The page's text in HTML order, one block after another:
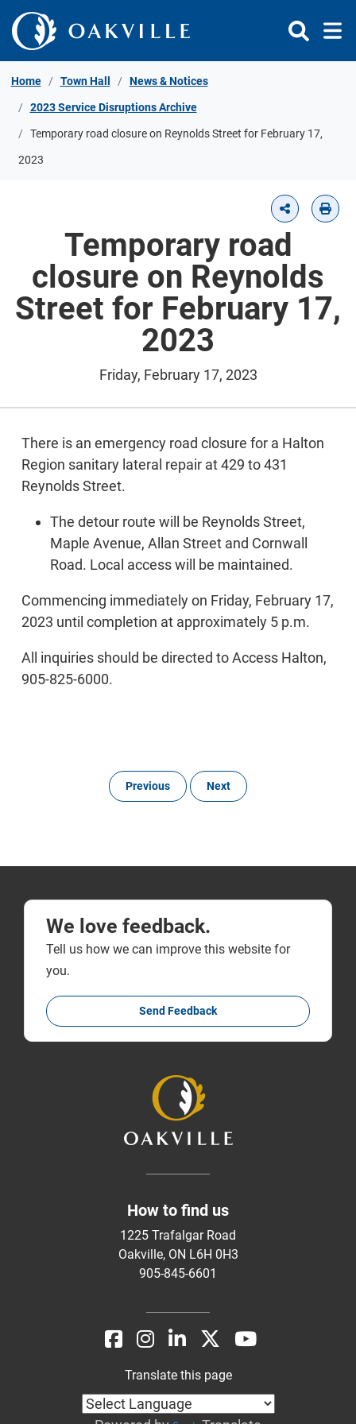
Skip to Content
Home Town Hall News & Notices
2023 Service Disruptions Archive
Temporary road closure on Reynolds Street for February 17,
2023
Temporary road
closure on Reynolds
Street for February 17,
2023
Friday, February 17, 2023
There is an emergency road closure for a Halton
Region sanitary lateral repair at 429 to 431
Reynolds Street.
The detour route will be Reynolds Street,
Maple Avenue, Allan Street and Cornwall
Road. Local access will be maintained.
Commencing immediately on Friday, February 17,
2023 until completion at approximately 5 p.m.
All inquiries should be directed to Access Halton,
905-825-6000.
Previous Next
We love feedback.
Tell us how we can improve this website for
you.
Send Feedback
How to find us
1225 Trafalgar Road
Oakville, ON L6H 0H3
905-845-6601
Translate this page